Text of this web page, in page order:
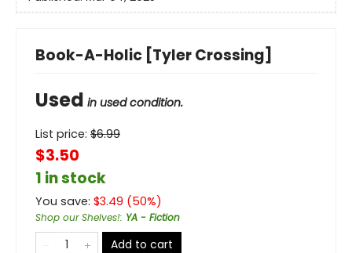
Book-A-Holic [Tyler Crossing]
Used in used condition.
List price: $6.99
$3.50
1 in stock
You save: $3.49 (50%)
Shop our Shelves!: YA - Fiction
Add to cart